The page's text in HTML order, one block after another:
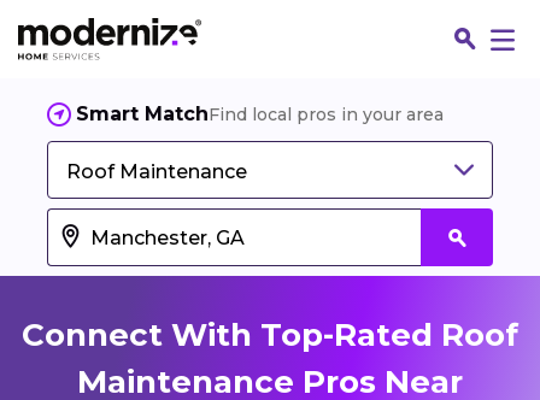
Smart MatchFind local pros in your area
Roof Maintenance
Connect With Top-Rated Roof
Maintenance Pros Near